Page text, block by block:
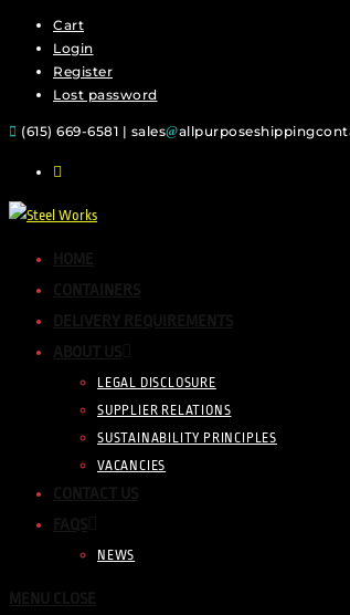
content
Cart
Login
Register
Lost password
(615) 669-6581 | sales
LEGAL DISCLOSURE
SUPPLIER RELATIONS
SUSTAINABILITY PRINCIPLES
VACANCIES
NEWS